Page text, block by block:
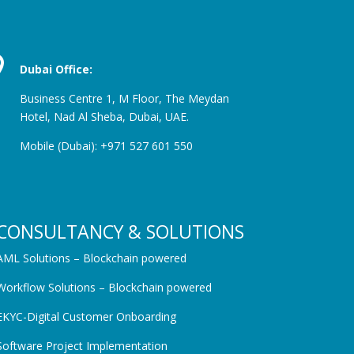
Dubai Office:
Business Centre 1, M Floor, The Meydan
Hotel, Nad Al Sheba, Dubai, UAE.
Mobile (Dubai): +971 527 601 550
& SOLUTIONS
Solutions – Blockchain powered
Solutions – Blockchain powered
Digital Customer Onboarding
Project Implementation